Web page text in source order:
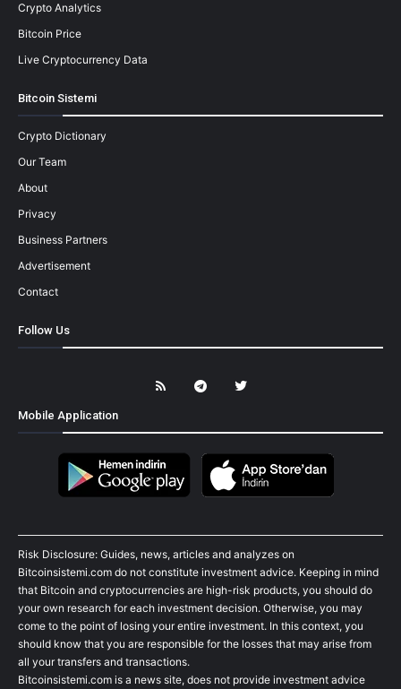
Crypto Analytics
Bitcoin Price
Live Cryptocurrency Data
Bitcoin Sistemi
Crypto Dictionary
Our Team
About
Privacy
Business Partners
Advertisement
Contact
Follow Us
Mobile Application
Risk Disclosure: Guides, news, articles and analyzes on
Bitcoinsistemi.com do not constitute investment advice. Keeping in mind
that Bitcoin and cryptocurrencies are high-risk products, you should do
your own research for each investment decision. Otherwise, you may
come to the point of losing your entire investment. In this context, you
should know that you are responsible for the losses that may arise from
all your transfers and transactions.
Bitcoinsistemi.com is a news site, does not provide investment advice